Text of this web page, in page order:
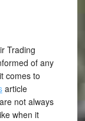
Trading
of any
comes to
article
not always
when it